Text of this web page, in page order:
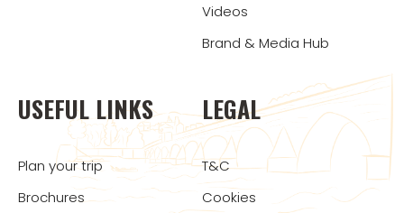
Videos
Brand & Media Hub
USEFUL LINKS
Plan your trip
Brochures
LEGAL
T&C
Cookies